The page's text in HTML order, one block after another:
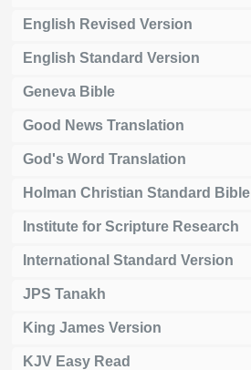
English Revised Version
English Standard Version
Geneva Bible
Good News Translation
God's Word Translation
Holman Christian Standard Bible
Institute for Scripture Research
International Standard Version
JPS Tanakh
King James Version
KJV Easy Read